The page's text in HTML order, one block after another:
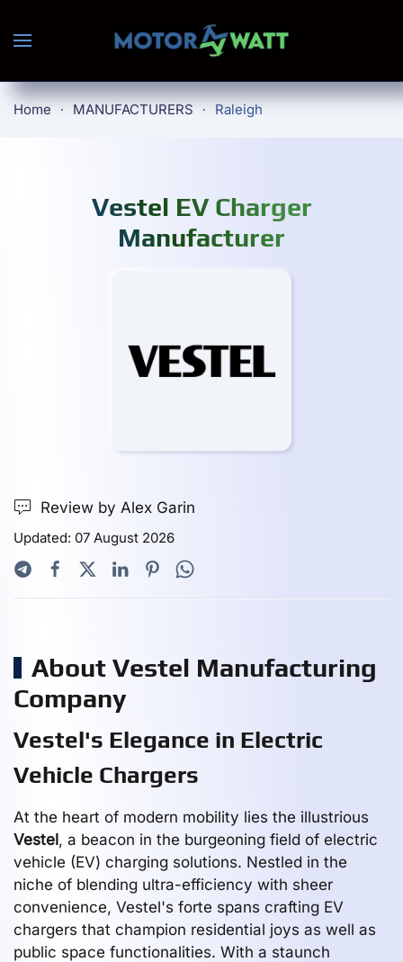
Skip to main content
Home MANUFACTURERS Raleigh
Vestel EV Charger
Manufacturer
Review by Alex Garin
Updated: 07 August 2026
About Vestel Manufacturing
Company
Vestel's Elegance in Electric
Vehicle Chargers
At the heart of modern mobility lies the illustrious
Vestel, a beacon in the burgeoning field of electric
vehicle (EV) charging solutions. Nestled in the
niche of blending ultra-efficiency with sheer
convenience, Vestel's forte spans crafting EV
chargers that champion residential joys as well as
public space functionalities. With a staunch